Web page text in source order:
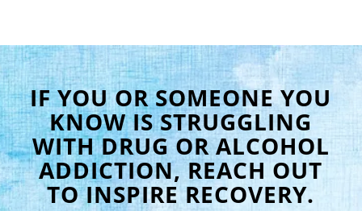
IF YOU OR SOMEONE YOU
KNOW IS STRUGGLING
WITH DRUG OR ALCOHOL
ADDICTION, REACH OUT
TO INSPIRE RECOVERY.